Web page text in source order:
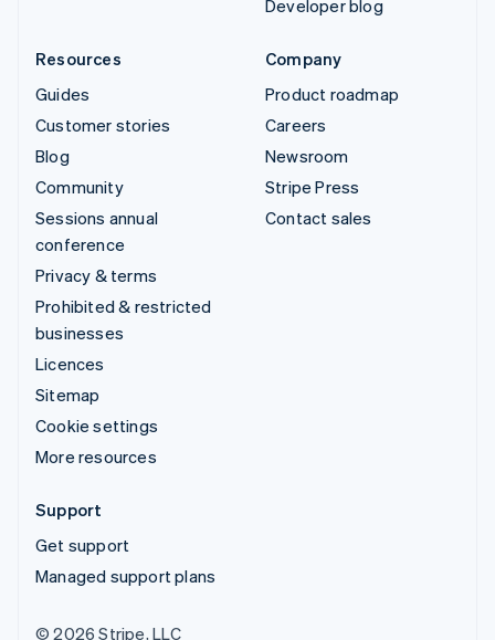
Developer blog
Resources
Guides
Customer stories
Blog
Community
Sessions annual
conference
Privacy & terms
Prohibited & restricted
businesses
Licences
Sitemap
Cookie settings
More resources
Company
Product roadmap
Careers
Newsroom
Stripe Press
Contact sales
Support
Get support
Managed support plans
© 2026 Stripe, LLC